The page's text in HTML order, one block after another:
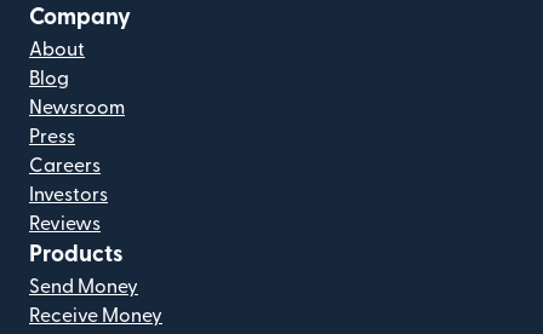
Company
About
Blog
Newsroom
Press
Careers
Investors
Reviews
Products
Send Money
Receive Money